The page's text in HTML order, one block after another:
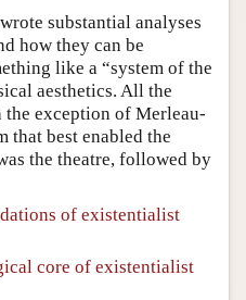
substantial analyses
how they can be
like a “system of the
aesthetics. All the
exception of Merleau-
that best enabled the
the theatre, followed by
of existentialist
core of existentialist